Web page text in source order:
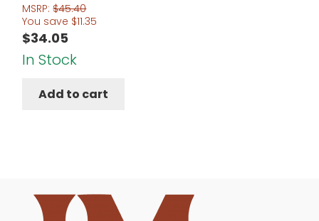
Rated5.00
out of 5
MSRP:$45.40
You save $11.35
$34.05
In Stock
Add to cart